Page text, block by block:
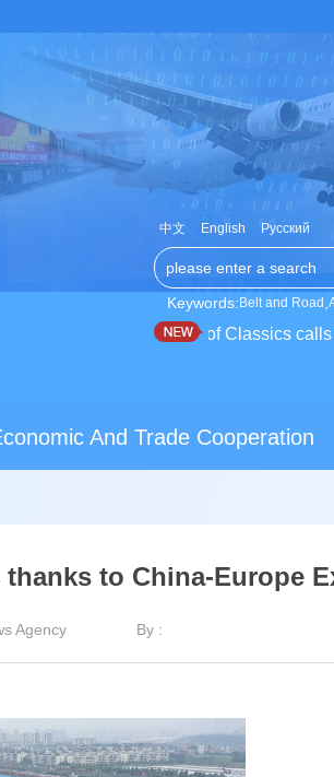
中文 English Русский
Keywords: Belt and Road
World Conference of Classics calls for
And Trade Cooperation
to China-Europe
Agency By :